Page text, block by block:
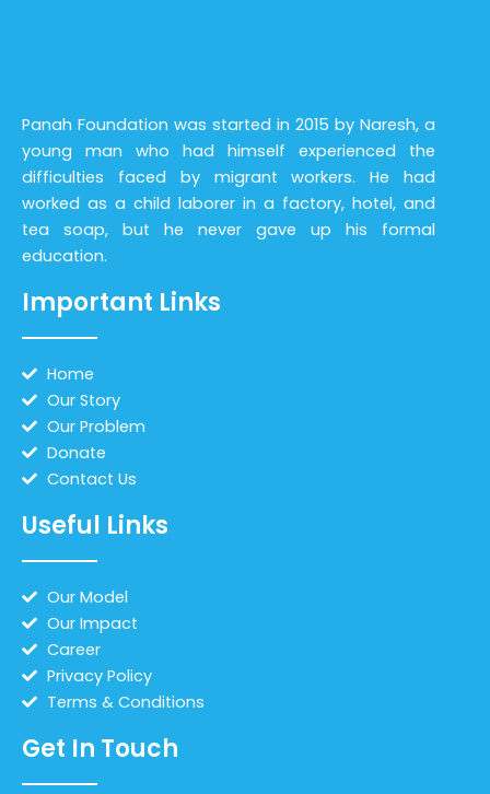
Panah Foundation was started in 2015 by Naresh, a
young man who had himself experienced the
difficulties faced by migrant workers. He had
worked as a child laborer in a factory, hotel, and
tea soap, but he never gave up his formal
education.
Important Links
Home
Our Story
Our Problem
Donate
Contact Us
Useful Links
Our Model
Our Impact
Career
Privacy Policy
Terms & Conditions
Get In Touch